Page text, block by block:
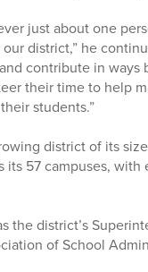
just about one
district,” he
contribute in
their time to help
students.”
district of its
its 57 campuses,
the district’s
of School